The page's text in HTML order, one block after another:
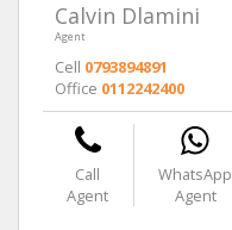
Calvin Dlamini
Agent
Cell 0793894891
Office 0112242400
Call
Agent
WhatsApp
Agent